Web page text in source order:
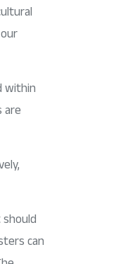
within
are
can